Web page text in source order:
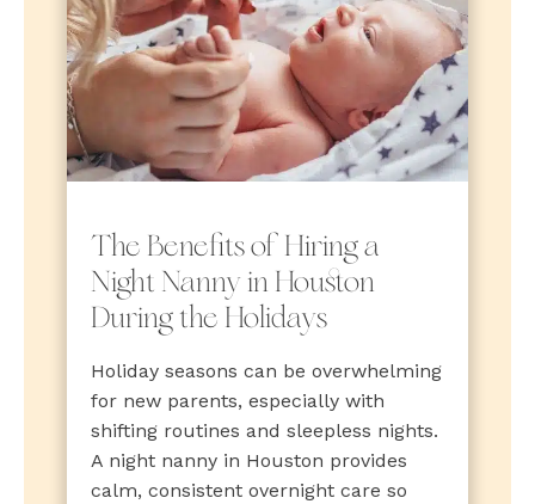
The Benefits of Hiring a
Night Nanny in Houston
During the Holidays
Holiday seasons can be overwhelming
for new parents, especially with
shifting routines and sleepless nights.
A night nanny in Houston provides
calm, consistent overnight care so